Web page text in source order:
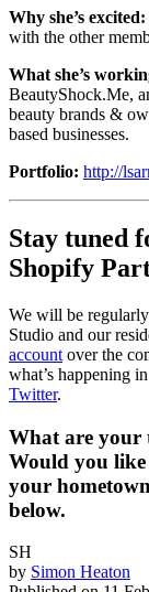
Why she’s excited:
with the other
What she’s
BeautyShock.Me,
beauty brands &
based businesses.
Portfolio: http://
Stay tuned
Shopify
We will be
Studio and our
account over the
what’s happening
Twitter.
What are your
Would you like
your
below.
SH
by Simon Heaton